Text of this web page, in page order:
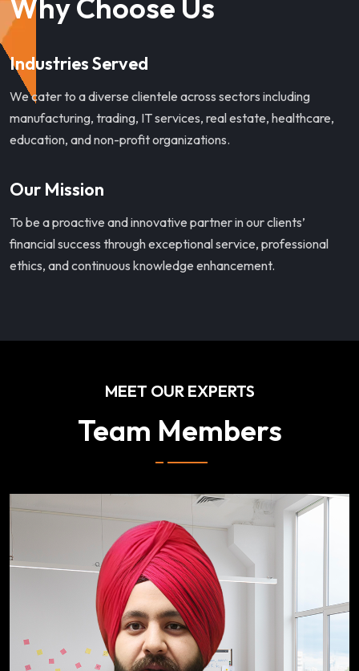
Why Choose Us
Industries Served
We cater to a diverse clientele across sectors including
manufacturing, trading, IT services, real estate, healthcare,
education, and non-profit organizations.
Our Mission
To be a proactive and innovative partner in our clients’
financial success through exceptional service, professional
ethics, and continuous knowledge enhancement.
MEET OUR EXPERTS
Team Members